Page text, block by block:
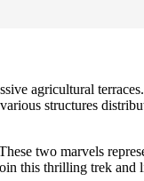
agricultural
structures
two marvels
this thrilling trek and